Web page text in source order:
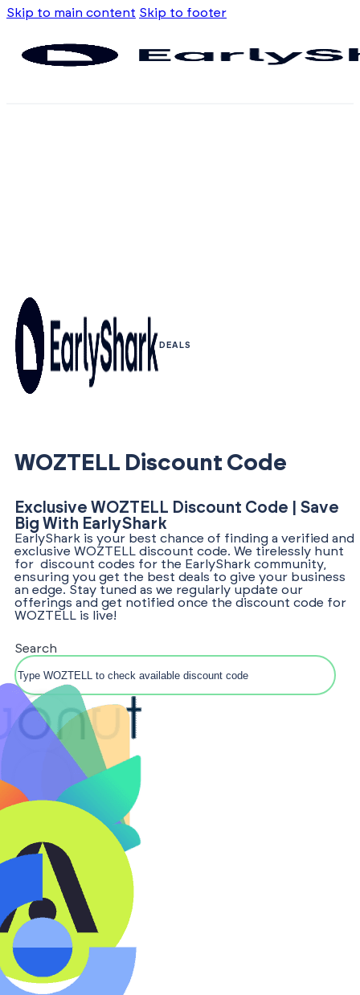
Skip to main content Skip to footer
DEALS
WOZTELL Discount Code
Exclusive WOZTELL Discount Code | Save
Big With EarlyShark
EarlyShark is your best chance of finding a verified and
exclusive WOZTELL discount code. We tirelessly hunt
for discount codes for the EarlyShark community,
ensuring you get the best deals to give your business
an edge. Stay tuned as we regularly update our
offerings and get notified once the discount code for
WOZTELL is live!
Search